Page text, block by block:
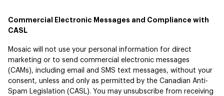
Commercial Electronic Messages and Compliance with
CASL
Mosaic will not use your personal information for direct
marketing or to send commercial electronic messages
(CAMs), including email and SMS text messages, without your
consent, unless and only as permitted by the Canadian Anti-
Spam Legislation (CASL). You may unsubscribe from receiving